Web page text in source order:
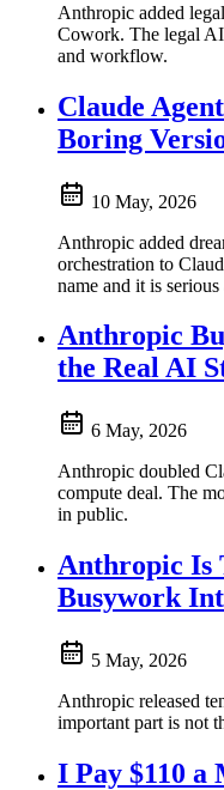
Anthropic added
Cowork. The legal
and workflow.
Claude
Boring
10 May, 2026
Anthropic added
orchestration to
name and it is
Anthropic
the Real AI
6 May, 2026
Anthropic doubled
compute deal. The
in public.
Anthropic Is
Busywork
5 May, 2026
Anthropic released
important part is not
I Pay $110 a